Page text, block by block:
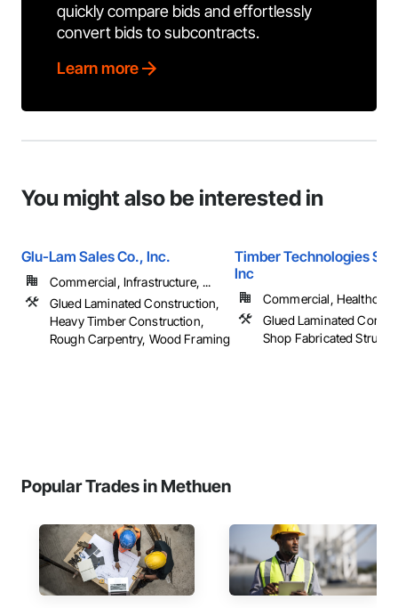
quickly compare bids and effortlessly
convert bids to subcontracts.
Learn more
You might also be interested in
Glu-Lam Sales Co., Inc.
Commercial, Infrastructure, ...
Glued Laminated Construction,
Heavy Timber Construction,
Rough Carpentry, Wood Framing
Timber Technologies
Inc
Commercial,
Glued Laminated
Shop Fabricated
Popular Trades in Methuen